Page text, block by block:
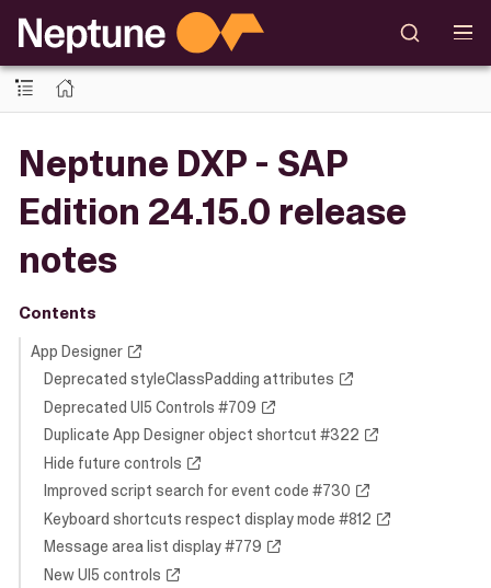
Neptune DXP - SAP
Edition 24.15.0 release
notes
Contents
App Designer
Deprecated styleClassPadding attributes
Deprecated UI5 Controls #709
Duplicate App Designer object shortcut #322
Hide future controls
Improved script search for event code #730
Keyboard shortcuts respect display mode #812
Message area list display #779
New UI5 controls